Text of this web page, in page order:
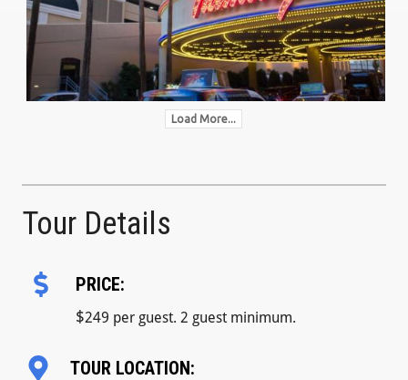
Load More...
Tour Details
PRICE:
$249 per guest. 2 guest minimum.
TOUR LOCATION: